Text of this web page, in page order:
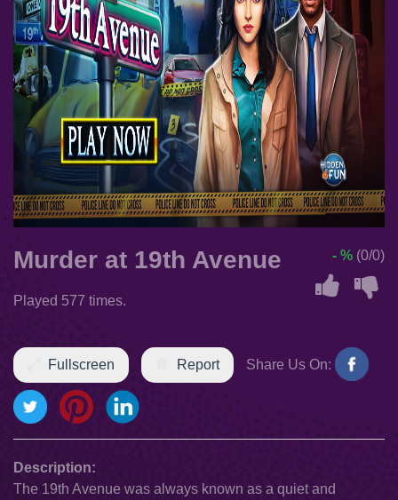
Murder at 19th Avenue
Played 577 times.
- % (0/0)
Fullscreen Report Share Us On:
Description:
The 19th Avenue was always known as a quiet and